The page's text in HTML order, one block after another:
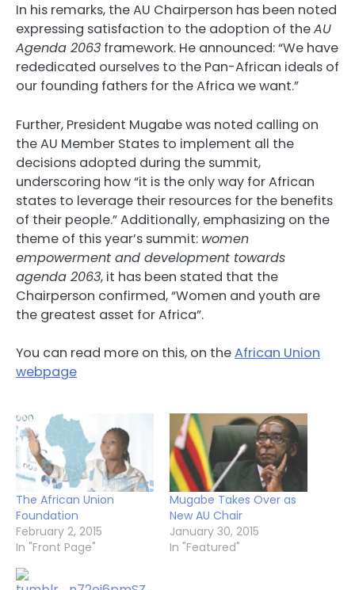
In his remarks, the AU Chairperson has been noted
expressing satisfaction to the adoption of theAU
Agenda 2063 framework. He announced: “We have
rededicated ourselves to the Pan-African ideals of
our founding fathers for the Africa we want.”
Further, President Mugabe was noted calling on
the AU Member States to implement all the
decisions adopted during the summit,
underscoring how “it is the only way for African
states to leverage their resources for the benefits
of their people.” Additionally, emphasizing on the
theme of this year’s summit: women
empowerment and development towards
agenda 2063, it has been stated that the
Chairperson confirmed, “Women and youth are
the greatest asset for Africa”.
You can read more on this, on theAfrican Union
webpage
The African Union
Foundation
February 2, 2015
In "Front Page"
Mugabe Takes Over as
New AU Chair
January 30, 2015
In "Featured"